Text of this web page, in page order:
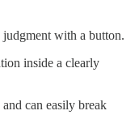
judgment with a button.
inside a clearly
can easily break